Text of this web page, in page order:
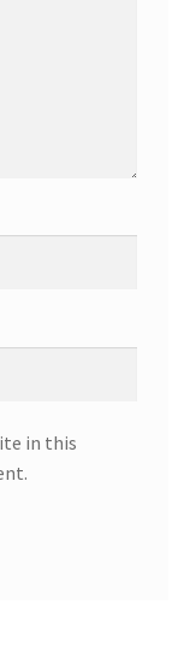
in this